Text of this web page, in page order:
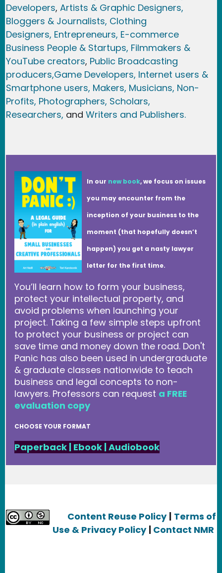
Developers, Artists & Graphic Designers,
Bloggers & Journalists, Clothing
Designers, Entrepreneurs, E-commerce
Business People & Startups, Filmmakers &
YouTube creators, Public Broadcasting
producers,Game Developers, Internet users &
Smartphone users, Makers, Musicians, Non-
Profits, Photographers, Scholars,
Researchers, and Writers and Publishers.
In our new book, we focus on issues
you may encounter from the
inception of your business to the
moment (that hopefully doesn’t
happen) you get a nasty lawyer
letter for the first time.
You’ll learn how to form your business,
protect your intellectual property, and
avoid problems when launching your
project. Taking a few simple steps upfront
to protect your business or project can
save time and money down the road. Don't
Panic has also been used in undergraduate
& graduate classes nationwide to teach
business and legal concepts to non-
lawyers. Professors can request a FREE
evaluation copy
CHOOSE YOUR FORMAT
Paperback | Ebook|Audiobook
Content Reuse Policy | Terms of
Use & Privacy Policy | Contact NMR